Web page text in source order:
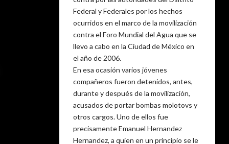
Federal y Federales por los hechos
ocurridos en el marco de la movilización
contra el Foro Mundial del Agua que se
llevo a cabo en la Ciudad de México en
el año de 2006.
En esa ocasión varios jóvenes
compañeros fueron detenidos, antes,
durante y después de la movilización,
acusados de portar bombas molotovs y
otros cargos. Uno de ellos fue
precisamente Emanuel Hernandez
Hernandez, a quien en un principio se le